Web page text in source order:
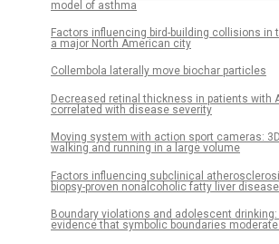
model of asthma
Factors influencing bird-building collisions in
a major North American city
Collembola laterally move biochar particles
Decreased retinal thickness in patients with
correlated with disease severity
Moving system with action sport cameras:
walking and running in a large volume
Factors influencing subclinical
biopsy-proven nonalcoholic fatty liver disease
Boundary violations and adolescent drinking:
evidence that symbolic boundaries